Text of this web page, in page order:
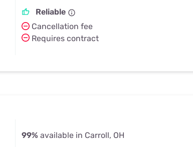
Reliable
Cancellation fee
Requires contract
99% available in Carroll, OH